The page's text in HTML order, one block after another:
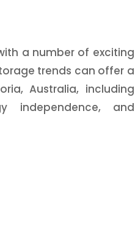
a number of exciting
trends can offer a
Australia, including
independence, and